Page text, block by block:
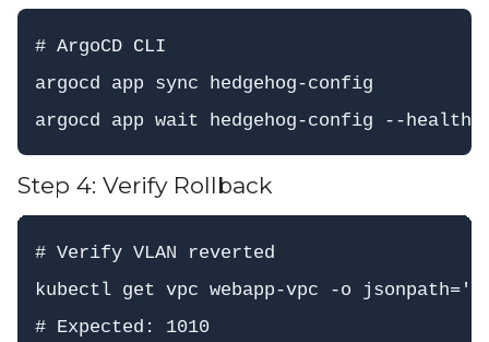
# ArgoCD CLI
argocd app sync hedgehog-config
Step 4: Verify Rollback
# Verify VLAN reverted
kubectl get vpc webapp-vpc -o
# Expected: 1010